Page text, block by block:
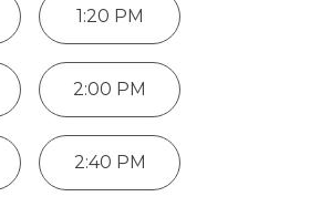
1:20 PM
2:00 PM
2:40 PM